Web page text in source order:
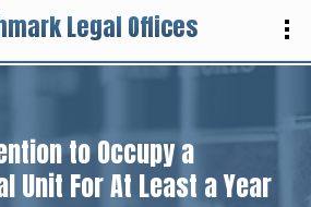
Legal Offices
to Occupy a
Unit For At Least a Year